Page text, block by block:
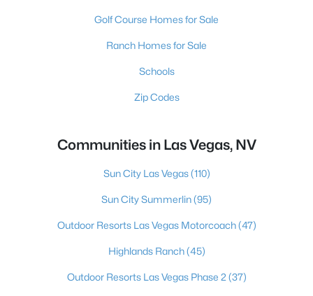
Golf Course Homes for Sale
Ranch Homes for Sale
Schools
Zip Codes
Communities in Las Vegas, NV
Sun City Las Vegas(110)
Sun City Summerlin(95)
Outdoor Resorts Las Vegas Motorcoach(47)
Highlands Ranch(45)
Outdoor Resorts Las Vegas Phase 2 (37)